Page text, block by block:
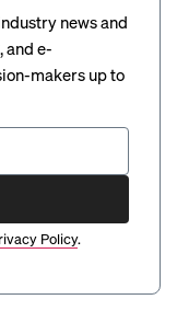
news and
and e-
makers up to
Policy.